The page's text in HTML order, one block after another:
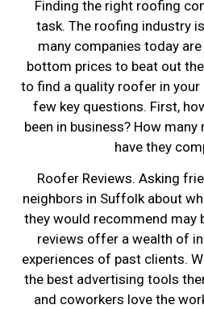
Finding the right roofing
task. The roofing industry
many companies today
bottom prices to beat out
to find a quality roofer in your
few key questions. First,
been in business? How
have they
Roofer Reviews. Asking
neighbors in Suffolk about
they would recommend may
reviews offer a wealth of
experiences of past clients.
the best advertising tools
and coworkers love the